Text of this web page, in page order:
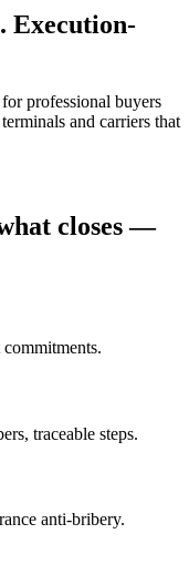
Execution-
professional buyers
and carriers that
closes —
traceable steps.
anti-bribery.